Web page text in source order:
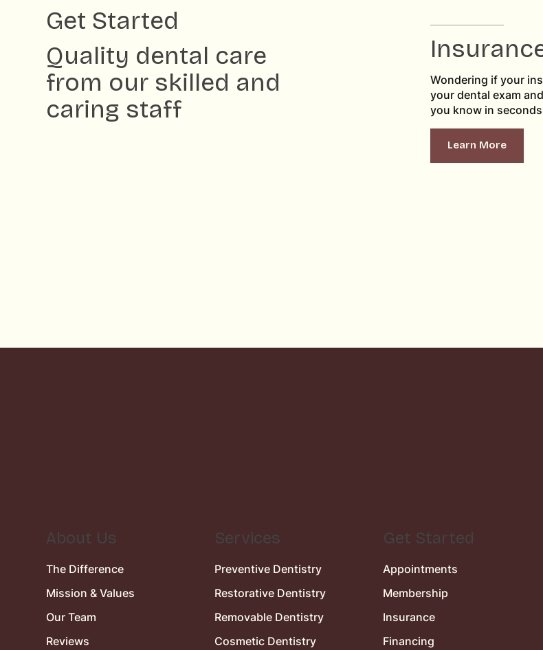
Get Started
Quality dental care
from our skilled and
caring staff
Wondering if your
your dental exam
you know in
Learn More
Services
Preventive Dentistry
Restorative Dentistry
Removable Dentistry
Cosmetic Dentistry
About Us
The Difference
Mission & Values
Our Team
Reviews
Get Started
Appointments
Membership
Insurance
Financing